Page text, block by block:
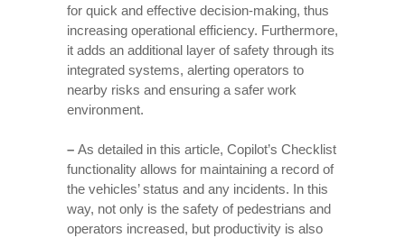
for quick and effective decision-making, thus
increasing operational efficiency. Furthermore,
it adds an additional layer of safety through its
integrated systems, alerting operators to
nearby risks and ensuring a safer work
environment.
– As detailed in this article, Copilot’s Checklist
functionality allows for maintaining a record of
the vehicles’ status and any incidents. In this
way, not only is the safety of pedestrians and
operators increased, but productivity is also